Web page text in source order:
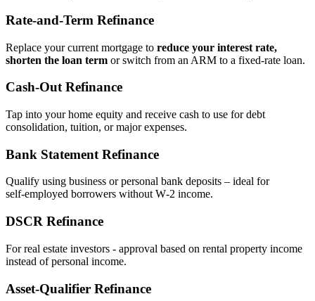
Rate‑and‑Term Refinance
Replace your current mortgage to reduce your interest rate,
shorten the loan term or switch from an ARM to a fixed‑rate loan.
Cash‑Out Refinance
Tap into your home equity and receive cash to use for debt
consolidation, tuition, or major expenses.
Bank Statement Refinance
Qualify using business or personal bank deposits – ideal for
self‑employed borrowers without W‑2 income.
DSCR Refinance
For real estate investors - approval based on rental property income
instead of personal income.
Asset‑Qualifier Refinance